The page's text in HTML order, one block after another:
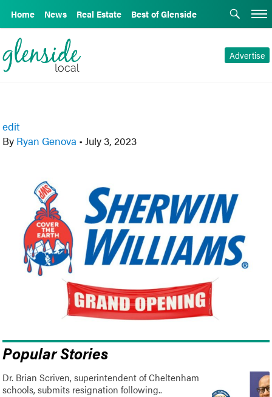
Home News Real Estate Best of Glenside
Advertise
edit
By Ryan Genova • July 3, 2023
Popular Stories
Dr. Brian Scriven, superintendent of Cheltenham
schools, submits resignation following..